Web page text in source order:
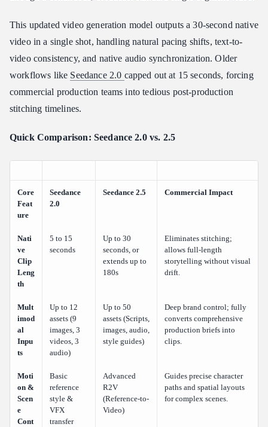
This updated video generation model outputs a 30-second native
video in a single shot, handling natural pacing shifts, text-to-
video consistency, and native audio synchronization. Older
workflows like Seedance 2.0 capped out at 15 seconds, forcing
commercial production teams into tedious post-production
stitching timelines.
Quick Comparison: Seedance 2.0 vs. 2.5
Core
Feat
ure
Seedance
2.0
Seedance 2.5 Commercial Impact
Nati
ve
Clip
Leng
th
5 to 15
seconds
Up to 30
seconds, or
extends up to
180s
Eliminates stitching;
allows full-length
storytelling without visual
drift.
Mult
imod
al
Inpu
ts
Up to 12
assets (9
images, 3
videos, 3
audio)
Up to 50
assets (Scripts,
images, audio,
style guides)
Deep brand control; fully
converts comprehensive
production briefs into
clips.
Moti
on &
Scen
e
Cont
Basic
reference
style &
VFX
transfer
Advanced
R2V
(Reference-to-
Video)
Guides precise character
paths and spatial layouts
for complex scenes.